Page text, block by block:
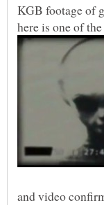
KGB footage of
here is one of
and video